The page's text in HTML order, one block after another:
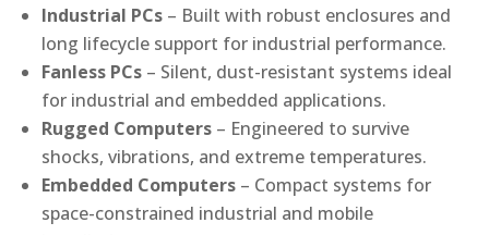
Industrial PCs – Built with robust enclosures and
long lifecycle support for industrial performance.
Fanless PCs – Silent, dust-resistant systems ideal
for industrial and embedded applications.
Rugged Computers – Engineered to survive
shocks, vibrations, and extreme temperatures.
Embedded Computers – Compact systems for
space-constrained industrial and mobile